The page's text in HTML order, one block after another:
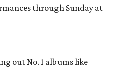
through Sunday at
out No. 1 albums like